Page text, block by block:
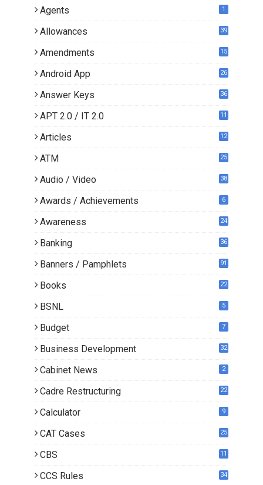
Agents 1
Allowances 39
Amendments 15
Android App 26
Answer Keys 36
APT 2.0 / IT 2.0
11
Articles
12
ATM 25
Audio / Video 38
Awards / Achievements 6
Awareness 24
Banking 36
Banners / Pamphlets 91
Books
22
BSNL 5
Budget 7
Business Development 32
Cabinet News 2
Cadre Restructuring 22
Calculator 9
CAT Cases 25
CBS 11
CCS Rules 34